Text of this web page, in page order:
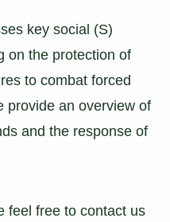
key social (S)
on the protection of
to combat forced
provide an overview of
and the response of
feel free to contact us